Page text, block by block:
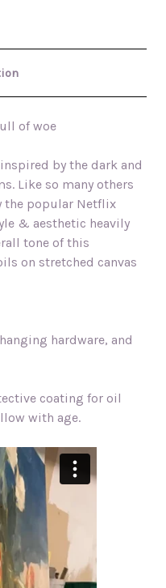
of woe
by the dark and
Like so many others
the popular Netflix
& aesthetic heavily
tone of this
on stretched canvas
hardware, and
coating for oil
with age.